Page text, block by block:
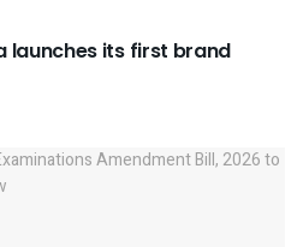
launches its first brand